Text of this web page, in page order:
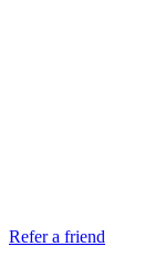
Refer a friend